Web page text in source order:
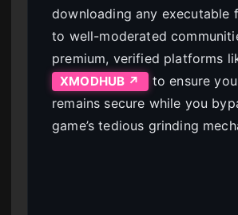
downloading any executable
to well-moderated
premium, verified platforms
XMODHUB ↗
to ensure
remains secure while you
game’s tedious grinding